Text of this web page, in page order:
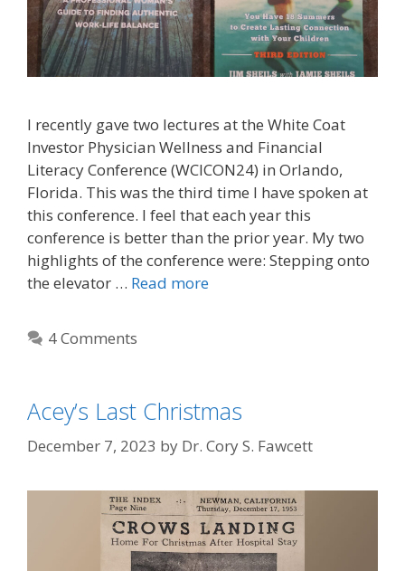
I recently gave two lectures at the White Coat
Investor Physician Wellness and Financial
Literacy Conference (WCICON24) in Orlando,
Florida. This was the third time I have spoken at
this conference. I feel that each year this
conference is better than the prior year. My two
highlights of the conference were: Stepping onto
the elevator … Read more
4 Comments
Acey’s Last Christmas
December 7, 2023 by Dr. Cory S. Fawcett